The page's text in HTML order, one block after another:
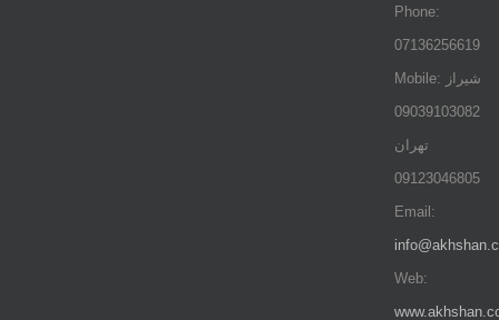
Phone:
07136256619
Mobile: شيراز
09039103082
تهران
09123046805
Email:
Web: